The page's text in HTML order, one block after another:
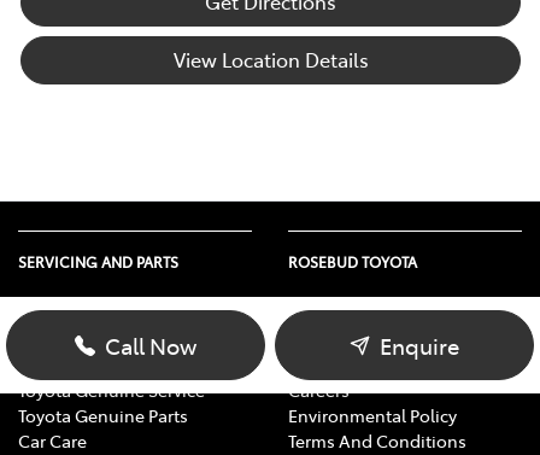
View Location Details
Call Now Enquire
SERVICING AND PARTS
Vehicle Service
Parts Enquiry
Toyota Genuine Service
Toyota Genuine Parts
Car Care
ROSEBUD TOYOTA
About Us
Contact Us
Careers
Environmental Policy
Terms And Conditions